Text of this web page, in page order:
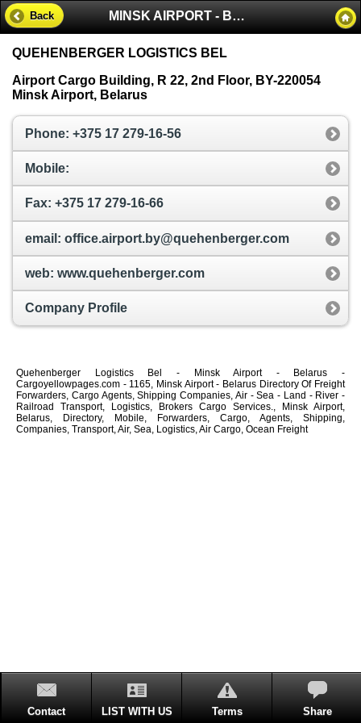
MINSK AIRPORT - BELARUS
Back
QUEHENBERGER LOGISTICS BEL
Airport Cargo Building, R 22, 2nd Floor, BY-220054
Minsk Airport, Belarus
Phone: +375 17 279-16-56
Mobile:
Fax: +375 17 279-16-66
email: office.airport.by@quehenberger.com
web: www.quehenberger.com
Company Profile
Quehenberger Logistics Bel - Minsk Airport - Belarus -
Cargoyellowpages.com - 1165, Minsk Airport - Belarus Directory Of Freight
Forwarders, Cargo Agents, Shipping Companies, Air - Sea - Land - River -
Railroad Transport, Logistics, Brokers Cargo Services., Minsk Airport,
Belarus, Directory, Mobile, Forwarders, Cargo, Agents, Shipping,
Companies, Transport, Air, Sea, Logistics, Air Cargo, Ocean Freight
Contact LIST WITH US Terms Share